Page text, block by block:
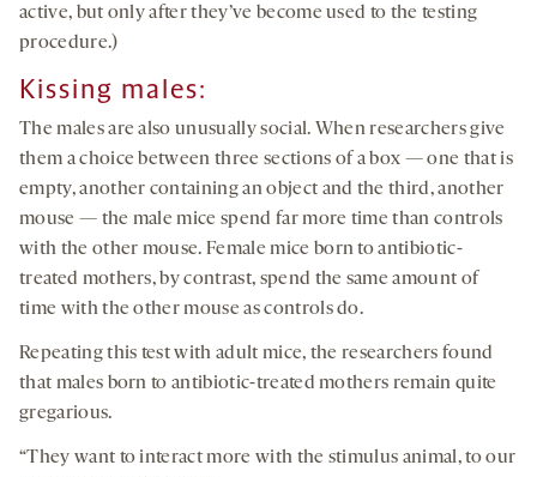
active, but only after they’ve become used to the testing
procedure.)
Kissing males:
The males are also unusually social. When researchers give
them a choice between three sections of a box — one that is
empty, another containing an object and the third, another
mouse — the male mice spend far more time than controls
with the other mouse. Female mice born to antibiotic-
treated mothers, by contrast, spend the same amount of
time with the other mouse as controls do.
Repeating this test with adult mice, the researchers found
that males born to antibiotic-treated mothers remain quite
gregarious.
“They want to interact more with the stimulus animal, to our